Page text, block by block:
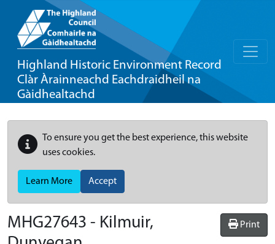
Highland Historic Environment Record
Clàr Àrainneachd Eachdraidheil na
Gàidhealtachd
To ensure you get the best experience, this website
uses cookies.
Learn More Accept
Print
MHG27643 - Kilmuir,